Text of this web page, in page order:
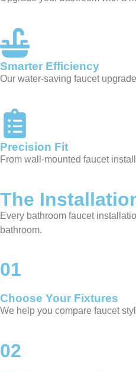
Smarter Efficiency
Our water-saving faucet
Precision Fit
From wall-mounted faucet
The
Every bathroom faucet
bathroom.
01
Choose Your Fixtures
We help you compare faucet
02